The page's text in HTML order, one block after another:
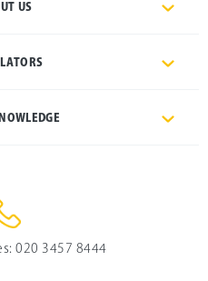
US
020 3457 8444